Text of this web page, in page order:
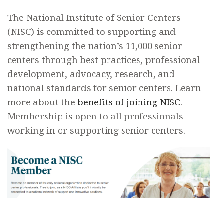
The National Institute of Senior Centers
(NISC) is committed to supporting and
strengthening the nation’s 11,000 senior
centers through best practices, professional
development, advocacy, research, and
national standards for senior centers. Learn
more about the benefits of joining NISC.
Membership is open to all professionals
working in or supporting senior centers.